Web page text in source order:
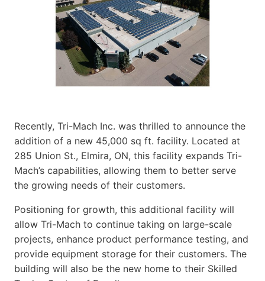
Recently, Tri-Mach Inc. was thrilled to announce the
addition of a new 45,000 sq ft. facility. Located at
285 Union St., Elmira, ON, this facility expands Tri-
Mach’s capabilities, allowing them to better serve
the growing needs of their customers.
Positioning for growth, this additional facility will
allow Tri-Mach to continue taking on large-scale
projects, enhance product performance testing, and
provide equipment storage for their customers. The
building will also be the new home to their Skilled